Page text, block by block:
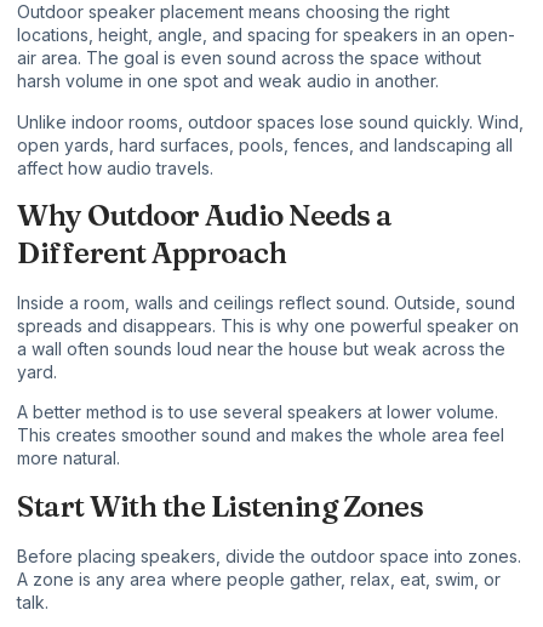
Outdoor speaker placement means choosing the right
locations, height, angle, and spacing for speakers in an open-
air area. The goal is even sound across the space without
harsh volume in one spot and weak audio in another.
Unlike indoor rooms, outdoor spaces lose sound quickly. Wind,
open yards, hard surfaces, pools, fences, and landscaping all
affect how audio travels.
Why Outdoor Audio Needs a
Different Approach
Inside a room, walls and ceilings reflect sound. Outside, sound
spreads and disappears. This is why one powerful speaker on
a wall often sounds loud near the house but weak across the
yard.
A better method is to use several speakers at lower volume.
This creates smoother sound and makes the whole area feel
more natural.
Start With the Listening Zones
Before placing speakers, divide the outdoor space into zones.
A zone is any area where people gather, relax, eat, swim, or
talk.